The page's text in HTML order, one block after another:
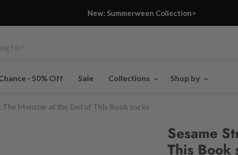
New: Summerween Collection>
- 50% Off Sale Collections Shop by
The Monster at the End of This Book socks
Sesame
This Book